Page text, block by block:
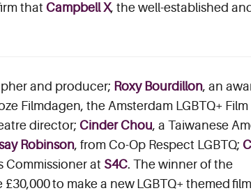
that Campbell X, the well-established
and producer; Roxy Bourdillon, an
Filmdagen, the Amsterdam LGBTQ+ Film
director; Cinder Chou, a Taiwanese
Robinson, from Co-Op Respect LGBTQ;
Commissioner at S4C. The winner of the
to make a new LGBTQ+ themed